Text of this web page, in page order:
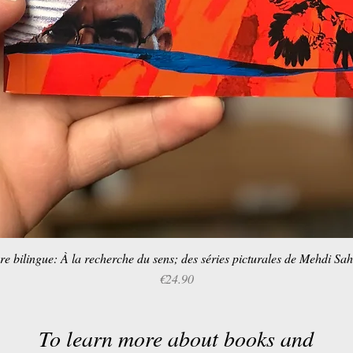
Quick View
bilingue: À la recherche du sens; des séries picturales de Mehdi
Price
€24.90
To learn more about books and